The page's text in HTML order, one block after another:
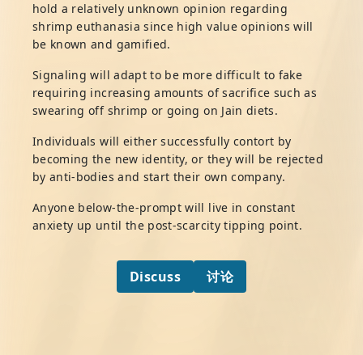
hold a relatively unknown opinion regarding
shrimp euthanasia since high value opinions will
be known and gamified.
Signaling will adapt to be more difficult to fake
requiring increasing amounts of sacrifice such as
swearing off shrimp or going on Jain diets.
Individuals will either successfully contort by
becoming the new identity, or they will be rejected
by anti-bodies and start their own company.
Anyone below-the-prompt will live in constant
anxiety up until the post-scarcity tipping point.
Discuss 讨论